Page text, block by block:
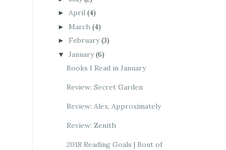
► April (4)
► March (4)
► February (3)
▼ January (6)
Books I Read in January
Review: Secret Garden
Review: Alex, Approximately
Review: Zenith
2018 Reading Goals | Bout of